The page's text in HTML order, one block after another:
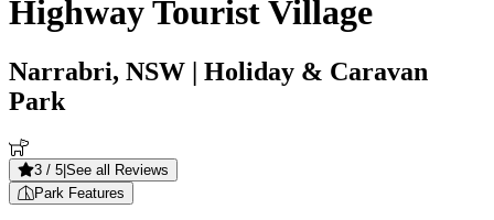
Highway Tourist Village
Narrabri, NSW | Holiday & Caravan
Park
3 / 5 See all Reviews
Park Features